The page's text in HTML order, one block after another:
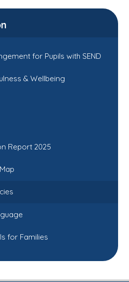
for Pupils with SEND
& Wellbeing
Report 2025
for Families